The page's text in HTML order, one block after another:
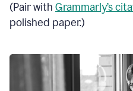
(Pair with Grammarly’s
polished paper.)